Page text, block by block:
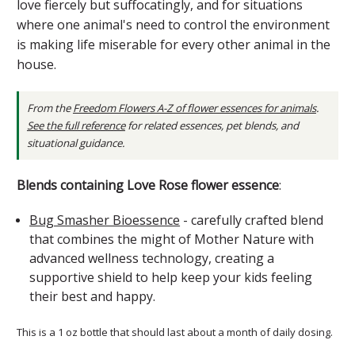
love fiercely but suffocatingly, and for situations
where one animal's need to control the environment
is making life miserable for every other animal in the
house.
From theFreedom Flowers A-Z of flower essences for animals.
See the full referencefor related essences, pet blends, and
situational guidance.
Blends containing Love Rose flower essence:
Bug Smasher Bioessence - carefully crafted blend
that combines the might of Mother Nature with
advanced wellness technology, creating a
supportive shield to help keep your kids feeling
their best and happy.
This is a 1 oz bottle that should last about a month of daily dosing.